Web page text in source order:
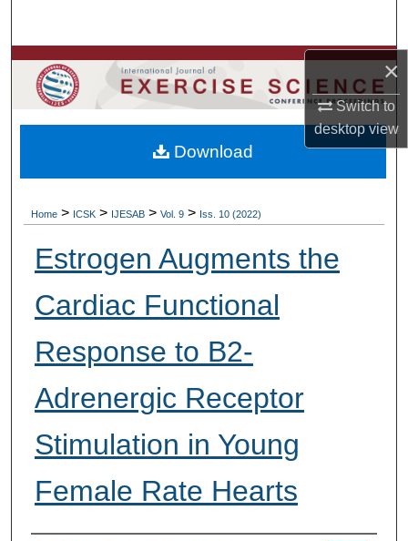
×
Switch to
desktopview
Browse Colleges, Departments, Units
My Account
About
Home > ICSK > IJESAB > Vol. 9 > Iss. 10 (2022)
Estrogen Augments the
Cardiac Functional
Response to B2-
Adrenergic Receptor
Stimulation in Young
Female Rate Hearts
Download